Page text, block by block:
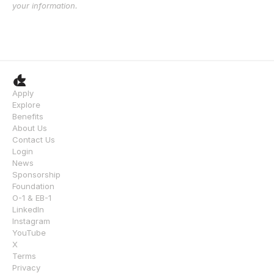
your information.
Apply
Explore
Benefits
About Us
Contact Us
Login
News
Sponsorship
Foundation
O-1 & EB-1
LinkedIn
Instagram
YouTube
X
Terms
Privacy